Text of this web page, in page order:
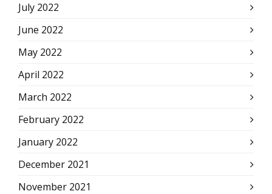
July 2022
June 2022
May 2022
April 2022
March 2022
February 2022
January 2022
December 2021
November 2021